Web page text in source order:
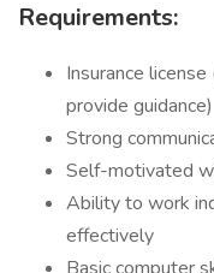
Requirements:
Insurance
provide guidance)
Strong
Self-motivated
Ability to work
effectively